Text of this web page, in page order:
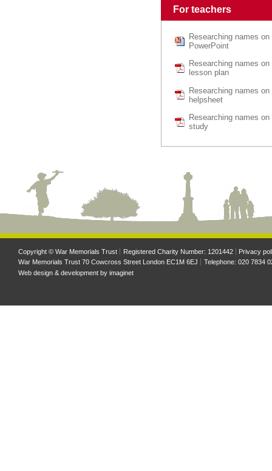
For teachers
Researching names
PowerPoint
Researching names
lesson plan
Researching names
helpsheet
Researching names
study
Copyright © War Memorials Trust Registered Charity Number: 1201442
Privacy
War Memorials Trust 70 Cowcross Street London EC1M 6EJ
Telephone: 020 7834
Web design & development by imaginet